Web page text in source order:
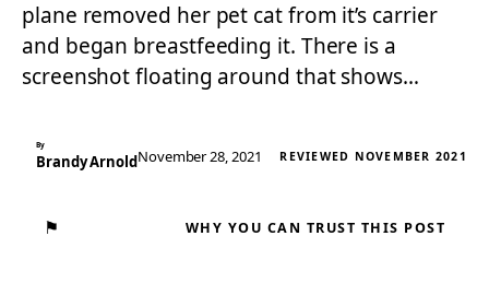
plane removed her pet cat from it’s carrier
and began breastfeeding it. There is a
screenshot floating around that shows…
By
Brandy ArnoldNovember 28, 2021 REVIEWED NOVEMBER 2021
⚑ WHY YOU CAN TRUST THIS POST